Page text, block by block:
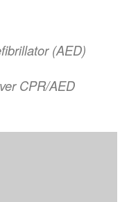
(AED)
CPR/AED